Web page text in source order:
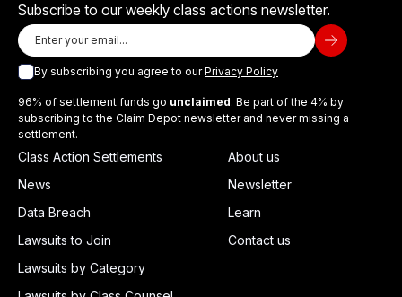
Subscribe to our weekly class actions newsletter.
By subscribing you agree to ourPrivacy Policy
96% of settlement funds go unclaimed. Be part of the 4% by
subscribing to the Claim Depot newsletter and never missing a
settlement.
Class Action Settlements
News
Data Breach
Lawsuits to Join
Lawsuits by Category
About us
Newsletter
Learn
Contact us